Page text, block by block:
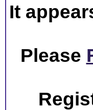
It
Please